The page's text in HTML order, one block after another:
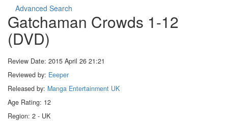
Advanced Search
Gatchaman Crowds 1-12
(DVD)
Review Date: 2015 April 26 21:21
Reviewed by: Eeeper
Released by: Manga Entertainment UK
Age Rating: 12
Region: 2 - UK